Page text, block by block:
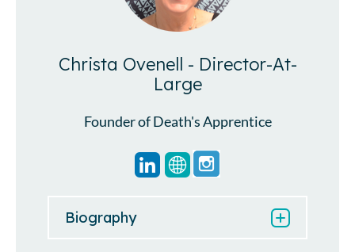
Christa Ovenell - Director-At-
Large
Founder of Death's Apprentice
Biography